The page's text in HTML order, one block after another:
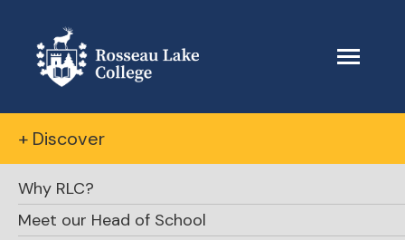
+ Discover
Why RLC?
Meet our Head of School